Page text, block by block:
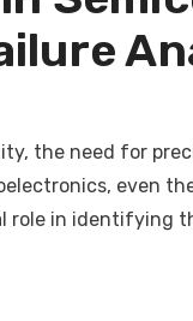
the need for
even
role in identifying